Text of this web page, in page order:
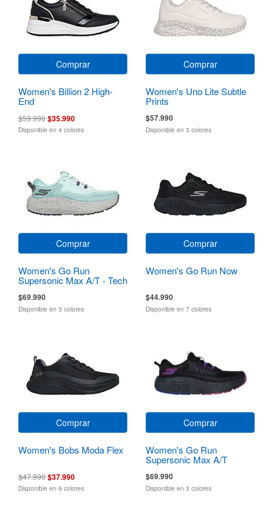
Comprar
Women's Billion 2 High-
End
$59.990$35.990
Disponible en 4 colores
Comprar
Women's Uno Lite Subtle
Prints
$57.990
Disponible en 3 colores
Comprar
Women's Go Run
Supersonic Max A/T - Tech
Running
$69.990
Disponible en 3 colores
Comprar
Women's Go Run Now
$44.990
Disponible en 7 colores
Comprar
Women's Bobs Moda Flex
$47.990$37.990
Disponible en 6 colores
Comprar
Women's Go Run
Supersonic Max A/T
$69.990
Disponible en 3 colores